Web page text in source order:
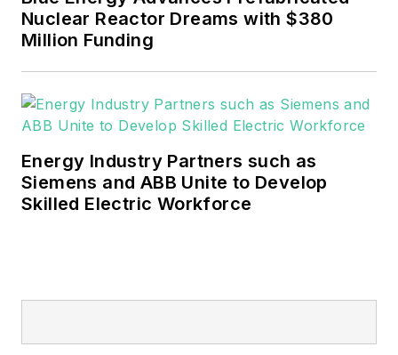
Nuclear Reactor Dreams with $380
Million Funding
Energy Industry Partners such as
Siemens and ABB Unite to Develop
Skilled Electric Workforce